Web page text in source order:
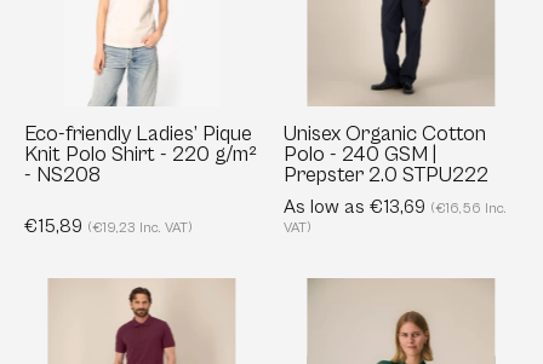
Knit
Polo
Shirt
220
g/m²
NS208
Eco-friendly Ladies’ Pique
Knit Polo Shirt - 220 g/m²
- NS208
€15,89 (€19,23 Inc. VAT)
240
GSM
|
Prepster
2.0
STPU222
Unisex Organic Cotton
Polo - 240 GSM |
Prepster 2.0 STPU222
As low as €13,69 (€16,56 Inc.
VAT)
Men's
Fitted
Polo
Fitted
Polo